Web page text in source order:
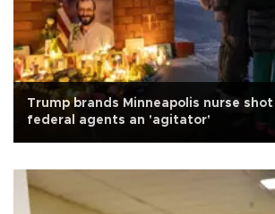
Trump brands Minneapolis nurse
federal agents an 'agitator'